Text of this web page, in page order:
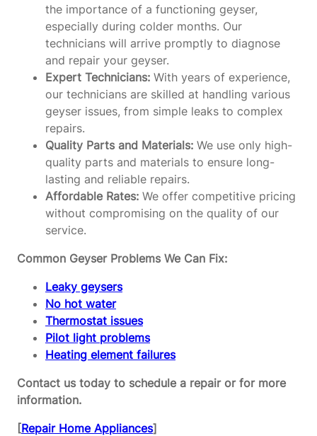
the importance of a functioning geyser,
especially during colder months. Our
technicians will arrive promptly to diagnose
and repair your geyser.
Expert Technicians: With years of experience,
our technicians are skilled at handling various
geyser issues, from simple leaks to complex
repairs.
Quality Parts and Materials: We use only high-
quality parts and materials to ensure long-
lasting and reliable repairs.
Affordable Rates: We offer competitive pricing
without compromising on the quality of our
service.
Common Geyser Problems We Can Fix:
Leaky geysers
No hot water
Thermostat issues
Pilot light problems
Heating element failures
Contact us today to schedule a repair or for more
information.
[Repair Home Appliances]